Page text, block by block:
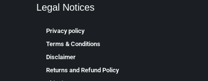
Legal Notices
Privacy policy
Terms & Conditions
Disclaimer
Returns and Refund Policy